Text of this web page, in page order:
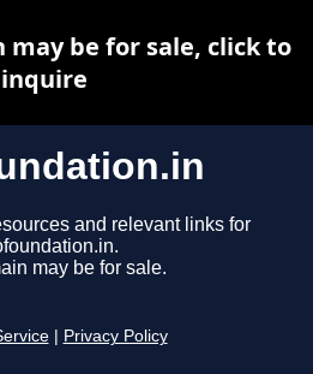
and relevant links for
may be for sale.
Privacy Policy
be for sale, click to
inquire